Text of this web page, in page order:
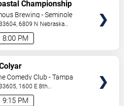
8:00 PM
Championship
Brewing - Seminole
6809 N Nebraska
,FL,US
9:15 PM
Comedy Club - Tampa
1600 E 8th
FL,US